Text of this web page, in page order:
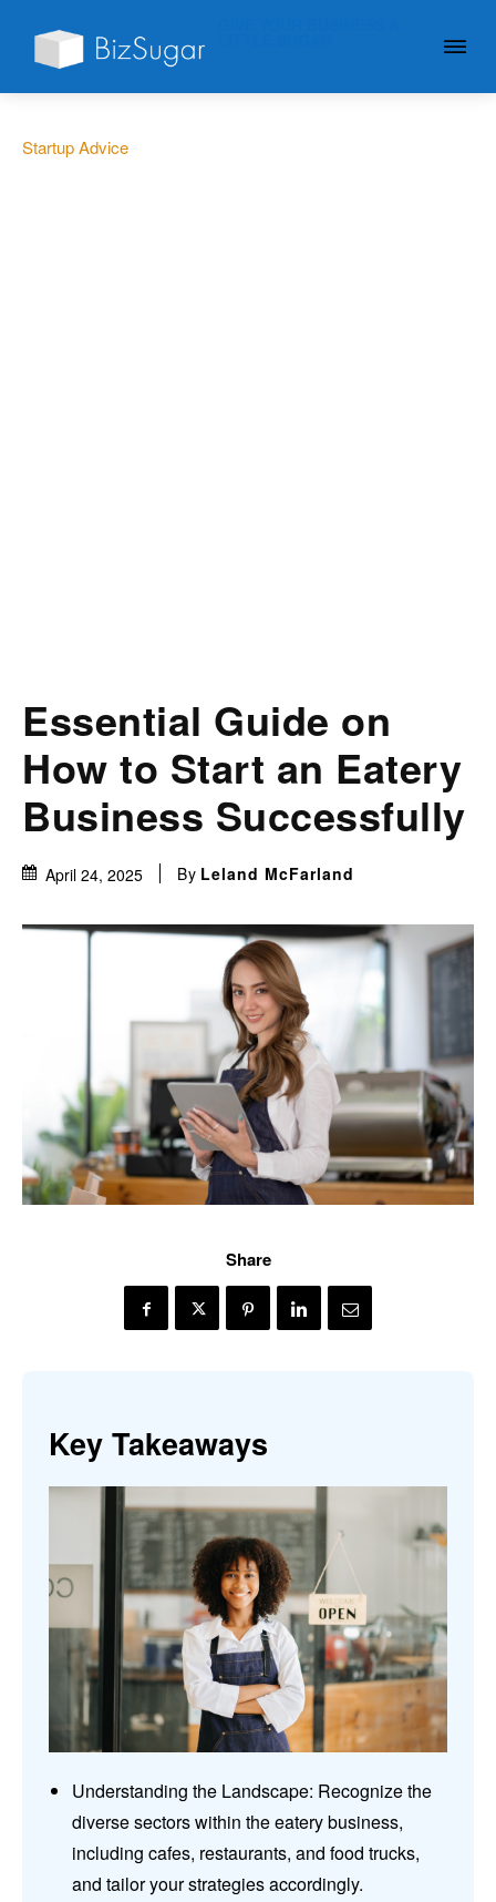
Startup Advice
Essential Guide on
How to Start an Eatery
Business Successfully
April 24, 2025 By Leland McFarland
Share
Key Takeaways
Understanding the Landscape: Recognize the
diverse sectors within the eatery business,
including cafes, restaurants, and food trucks,
and tailor your strategies accordingly.